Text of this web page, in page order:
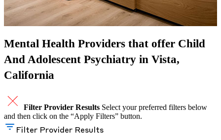
Mental Health Providers that offer Child
And Adolescent Psychiatry in Vista,
California
Filter Provider Results Select your preferred filters below
and then click on the “Apply Filters” button.
Filter Provider Results